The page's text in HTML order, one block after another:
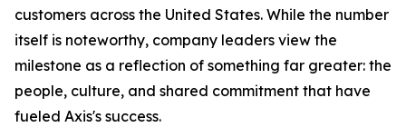
customers across the United States. While the number
itself is noteworthy, company leaders view the
milestone as a reflection of something far greater: the
people, culture, and shared commitment that have
fueled Axis's success.